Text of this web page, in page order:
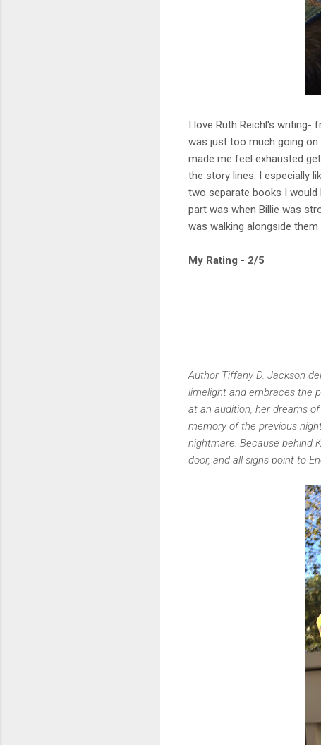
I love Ruth Reichl's writing-
was just too much going on
made me feel exhausted
the story lines. I especially
two separate books I
part was when Billie was
was walking alongside
My Rating - 2/5
Author Tiffany D. Jackson
limelight and embraces the
at an audition, her dreams
memory of the previous
nightmare. Because behind
door, and all signs point to